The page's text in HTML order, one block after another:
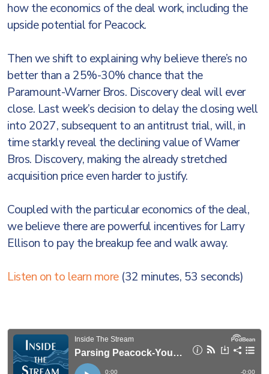
how the economics of the deal work, including the
upside potential for Peacock.
Then we shift to explaining why believe there’s no
better than a 25%-30% chance that the
Paramount-Warner Bros. Discovery deal will ever
close. Last week’s decision to delay the closing well
into 2027, subsequent to an antitrust trial, will, in
time starkly reveal the declining value of Warner
Bros. Discovery, making the already stretched
acquisition price even harder to justify.
Coupled with the particular economics of the deal,
we believe there are powerful incentives for Larry
Ellison to pay the breakup fee and walk away.
Listen on to learn more(32 minutes, 53 seconds)